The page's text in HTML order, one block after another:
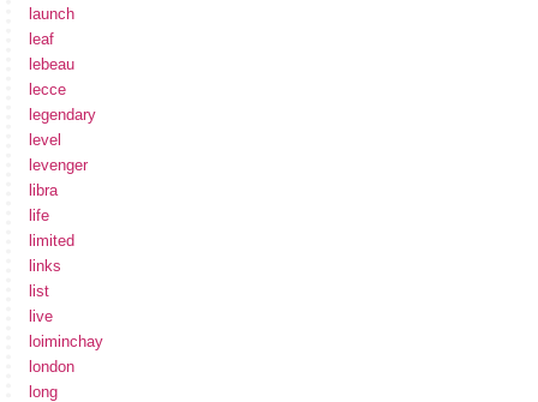
launch
leaf
lebeau
lecce
legendary
level
levenger
libra
life
limited
links
list
live
loiminchay
london
long